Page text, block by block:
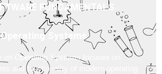
FUNDAMENTALS
Systems
on Operating Systems focuses on
and functionality of modern operating